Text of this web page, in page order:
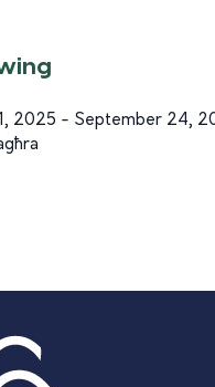
2025 - September 24,